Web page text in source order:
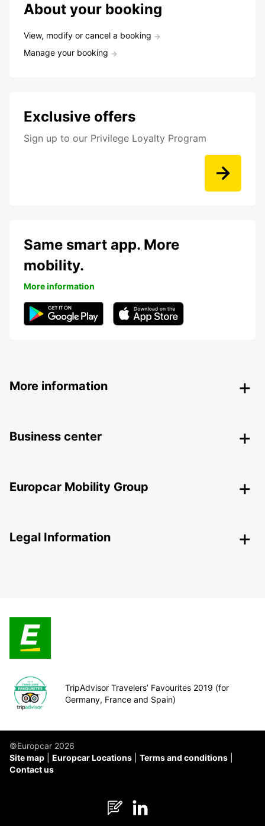
About your booking
View, modify or cancel a booking
Manage your booking
Exclusive offers
Sign up to our Privilege Loyalty Program
Same smart app. More
mobility.
More information
More information
Business center
Europcar Mobility Group
Legal Information
TripAdvisor Travelers’ Favourites 2019 (for
Germany, France and Spain)
©Europcar 2026
Site map
Europcar Locations
Terms and conditions
Contact us